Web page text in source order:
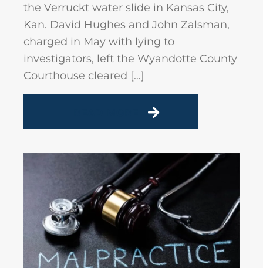
the Verruckt water slide in Kansas City,
Kan. David Hughes and John Zalsman,
charged in May with lying to
investigators, left the Wyandotte County
Courthouse cleared […]